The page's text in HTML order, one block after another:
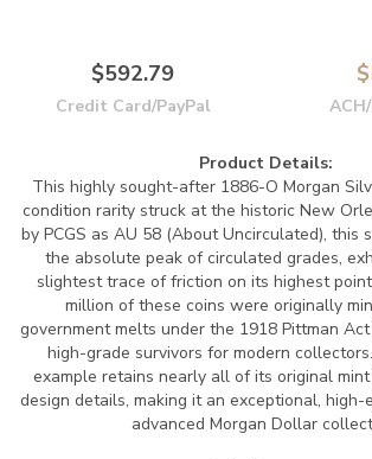
$592.79
Credit Card/PayPal
Product Details:
This highly sought-after 1886-O Morgan
condition rarity struck at the historic New
by PCGS as AU 58 (About Uncirculated), this
the absolute peak of circulated grades,
slightest trace of friction on its highest
million of these coins were originally
government melts under the 1918 Pittman
high-grade survivors for modern
example retains nearly all of its original
design details, making it an exceptional,
advanced Morgan Dollar